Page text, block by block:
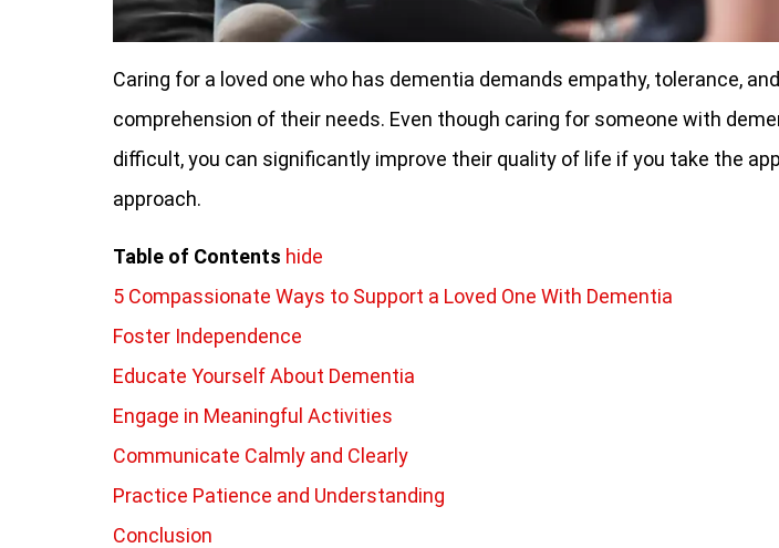
Caring for a loved one who has dementia demands empathy, tolerance,
comprehension of their needs. Even though caring for someone with
difficult, you can significantly improve their quality of life if you take the
approach.
Table of Contents hide
5 Compassionate Ways to Support a Loved One With Dementia
Foster Independence
Educate Yourself About Dementia
Engage in Meaningful Activities
Communicate Calmly and Clearly
Practice Patience and Understanding
Conclusion